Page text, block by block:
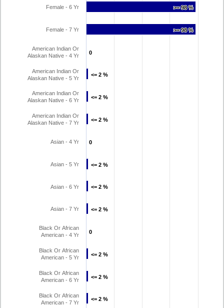
>= 98 %
>= 98 %
>= 98 %
>= 98 %
0
0
<= 2 %
<= 2 %
<= 2 %
<= 2 %
<= 2 %
<= 2 %
0
0
<= 2 %
<= 2 %
<= 2 %
<= 2 %
<= 2 %
<= 2 %
0
0
<= 2 %
<= 2 %
<= 2 %
<= 2 %
<= 2 %
<= 2 %
Female - 6 Yr
Female - 7 Yr
American Indian Or
Alaskan Native - 4 Yr
American Indian Or
Alaskan Native - 5 Yr
American Indian Or
Alaskan Native - 6 Yr
American Indian Or
Alaskan Native - 7 Yr
Asian - 4 Yr
Asian - 5 Yr
Asian - 6 Yr
Asian - 7 Yr
Black Or African
American - 4 Yr
Black Or African
American - 5 Yr
Black Or African
American - 6 Yr
Black Or African
American - 7 Yr